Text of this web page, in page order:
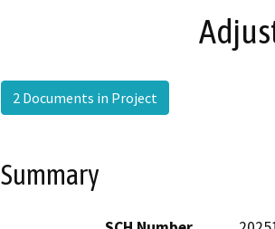
2 Documents in Project
Summary